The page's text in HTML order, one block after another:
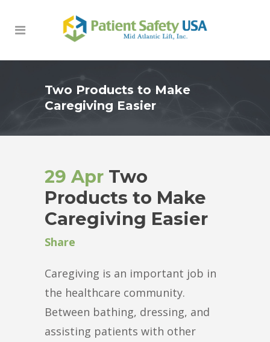
Two Products to Make
Caregiving Easier
29 Apr Two
Products to Make
Caregiving Easier
Share
Caregiving is an important job in
the healthcare community.
Between bathing, dressing, and
assisting patients with other